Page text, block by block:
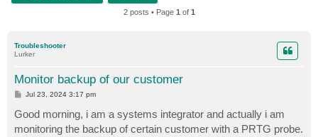
2 posts • Page 1 of 1
Troubleshooter
Lurker
Monitor backup of our customer
P
t
Jul 23, 2024 3:17 pm
Good morning, i am a systems integrator and actually i am
monitoring the backup of certain customer with a PRTG probe.